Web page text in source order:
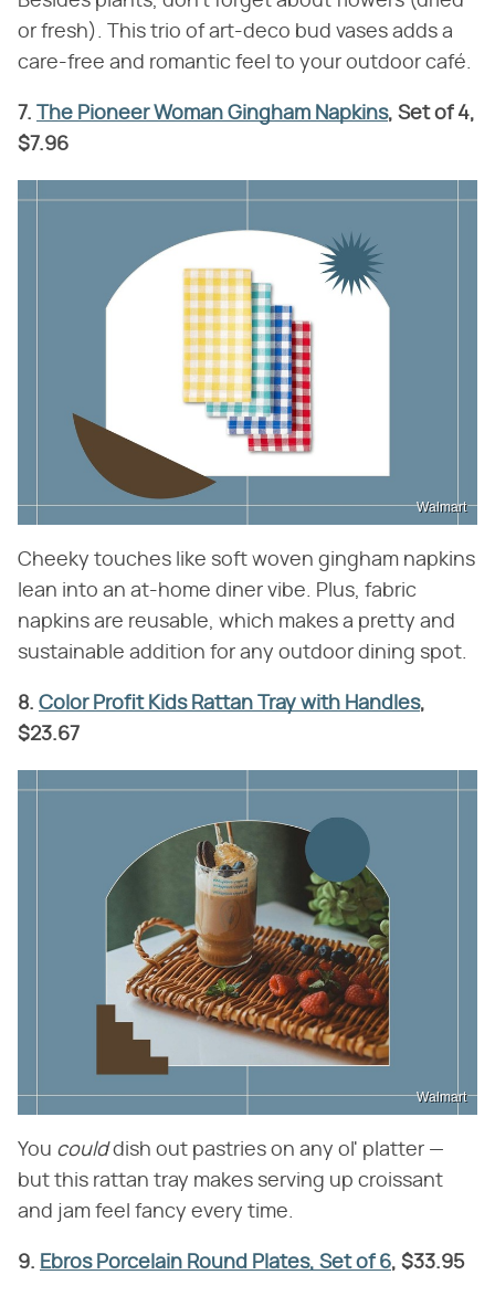
or fresh). This trio of art-deco bud vases adds a
care-free and romantic feel to your outdoor café.
7. The Pioneer Woman Gingham Napkins, Set of 4,
$7.96
Walmart
Cheeky touches like soft woven gingham napkins
lean into an at-home diner vibe. Plus, fabric
napkins are reusable, which makes a pretty and
sustainable addition for any outdoor dining spot.
8. Color Profit Kids Rattan Tray with Handles,
$23.67
Walmart
You ​ could​ dish out pastries on any ol' platter —
but this rattan tray makes serving up croissant
and jam feel fancy every time.
9. Ebros Porcelain Round Plates, Set of 6, $33.95